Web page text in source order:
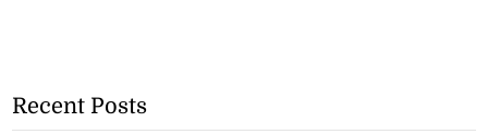
Recent Posts